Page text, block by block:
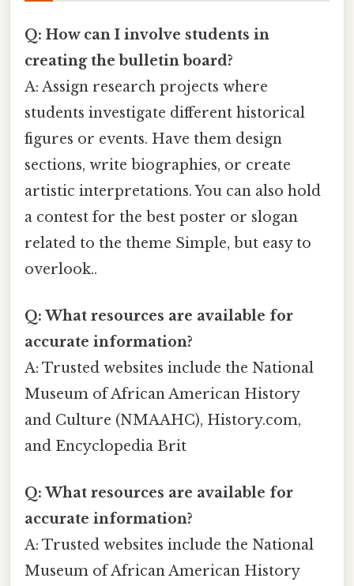
Q: How can I involve students in
creating the bulletin board?
A: Assign research projects where
students investigate different historical
figures or events. Have them design
sections, write biographies, or create
artistic interpretations. You can also hold
a contest for the best poster or slogan
related to the theme Simple, but easy to
overlook..
Q: What resources are available for
accurate information?
A: Trusted websites include the National
Museum of African American History
and Culture (NMAAHC), History.com,
and Encyclopedia Brit
Q: What resources are available for
accurate information?
A: Trusted websites include the National
Museum of African American History